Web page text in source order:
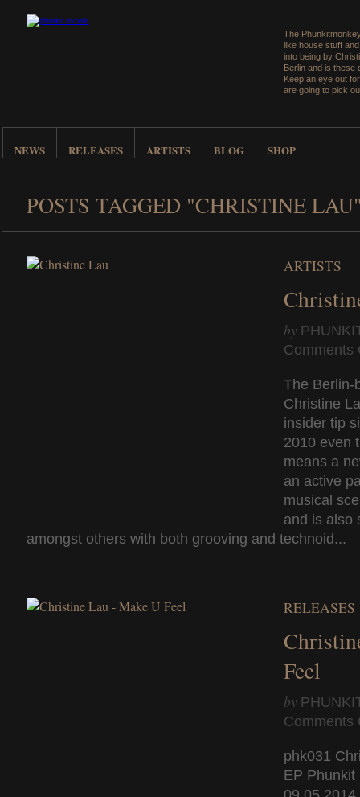
The
like house stuff
into being by
Berlin and is these
Keep an eye out
are going to pick
NEWS RELEASES ARTISTS BLOG SHOP
POSTS TAGGED "CHRISTINE
ARTISTS
by
Comments
The Berlin-
Christine
insider tip
2010 even
means a
an active
musical
and is also
amongst others with both grooving and technoid...
RELEASES
Feel
by
Comments
phk031
EP Phunkit